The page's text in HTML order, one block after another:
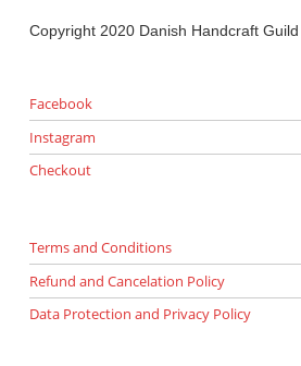
Copyright 2020 Danish Handcraft Guild
Facebook
Instagram
Checkout
Terms and Conditions
Refund and Cancelation Policy
Data Protection and Privacy Policy